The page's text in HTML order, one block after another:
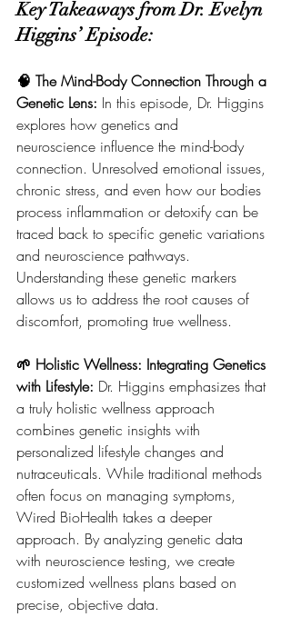
Key Takeaways from Dr. Evelyn
Higgins’ Episode:
🧠 The Mind-Body Connection Through a
Genetic Lens: In this episode, Dr. Higgins
explores how genetics and
neuroscience influence the mind-body
connection. Unresolved emotional issues,
chronic stress, and even how our bodies
process inflammation or detoxify can be
traced back to specific genetic variations
and neuroscience pathways.
Understanding these genetic markers
allows us to address the root causes of
discomfort, promoting true wellness.
🌱 Holistic Wellness: Integrating Genetics
with Lifestyle: Dr. Higgins emphasizes that
a truly holistic wellness approach
combines genetic insights with
personalized lifestyle changes and
nutraceuticals. While traditional methods
often focus on managing symptoms,
Wired BioHealth takes a deeper
approach. By analyzing genetic data
with neuroscience testing, we create
customized wellness plans based on
precise, objective data.